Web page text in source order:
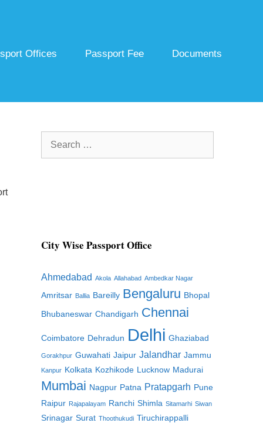
Offices Passport Fee Documents
Search
City Wise Passport Office
Ahmedabad Akola Allahabad Ambedkar Nagar
Amritsar Ballia Bareilly Bengaluru Bhopal
Bhubaneswar Chandigarh Chennai
Coimbatore Dehradun Delhi Ghaziabad
Gorakhpur Guwahati Jaipur Jalandhar Jammu
Kanpur Kolkata Kozhikode Lucknow Madurai
Mumbai Nagpur Patna Pratapgarh Pune
Raipur Rajapalayam Ranchi Shimla Sitamarhi Siwan
Srinagar Surat Thoothukudi Tiruchirappalli